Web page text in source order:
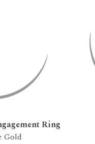
Ring
Gold